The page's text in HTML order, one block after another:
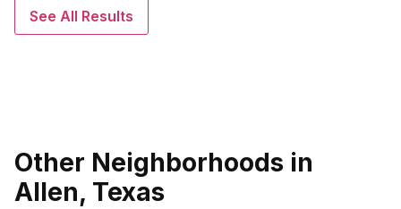
See All Results
Other Neighborhoods in
Allen, Texas